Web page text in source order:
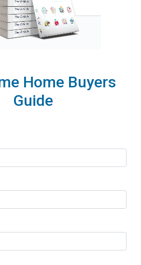
Home Buyers
Guide